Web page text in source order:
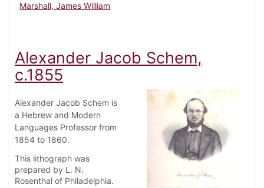
Marshall, James William
Alexander Jacob Schem,
c.1855
Alexander Jacob Schem is
a Hebrew and Modern
Languages Professor from
1854 to 1860.
This lithograph was
prepared by L. N.
Rosenthal of Philadelphia.